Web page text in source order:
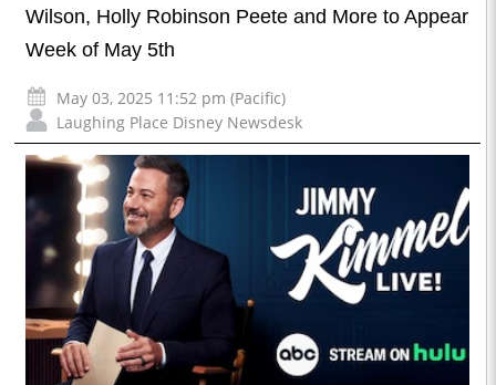
Wilson, Holly Robinson Peete and More to Appear
Week of May 5th
May 03, 2025 11:52 pm (Pacific)
Laughing Place Disney Newsdesk